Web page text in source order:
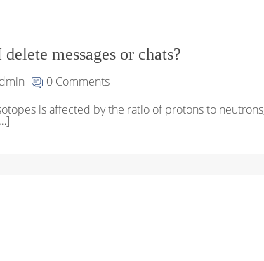
messages or chats?
0 Comments
is affected by the ratio of protons to